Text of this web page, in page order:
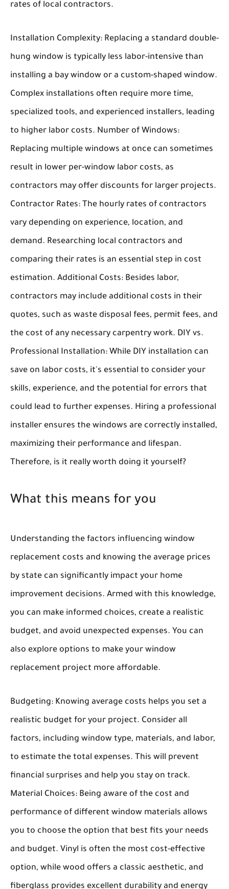
rates of local contractors.
Installation Complexity: Replacing a standard double-
hung window is typically less labor-intensive than
installing a bay window or a custom-shaped window.
Complex installations often require more time,
specialized tools, and experienced installers, leading
to higher labor costs. Number of Windows:
Replacing multiple windows at once can sometimes
result in lower per-window labor costs, as
contractors may offer discounts for larger projects.
Contractor Rates: The hourly rates of contractors
vary depending on experience, location, and
demand. Researching local contractors and
comparing their rates is an essential step in cost
estimation. Additional Costs: Besides labor,
contractors may include additional costs in their
quotes, such as waste disposal fees, permit fees, and
the cost of any necessary carpentry work. DIY vs.
Professional Installation: While DIY installation can
save on labor costs, it's essential to consider your
skills, experience, and the potential for errors that
could lead to further expenses. Hiring a professional
installer ensures the windows are correctly installed,
maximizing their performance and lifespan.
Therefore, is it really worth doing it yourself?
What this means for you
Understanding the factors influencing window
replacement costs and knowing the average prices
by state can significantly impact your home
improvement decisions. Armed with this knowledge,
you can make informed choices, create a realistic
budget, and avoid unexpected expenses. You can
also explore options to make your window
replacement project more affordable.
Budgeting: Knowing average costs helps you set a
realistic budget for your project. Consider all
factors, including window type, materials, and labor,
to estimate the total expenses. This will prevent
financial surprises and help you stay on track.
Material Choices: Being aware of the cost and
performance of different window materials allows
you to choose the option that best fits your needs
and budget. Vinyl is often the most cost-effective
option, while wood offers a classic aesthetic, and
fiberglass provides excellent durability and energy